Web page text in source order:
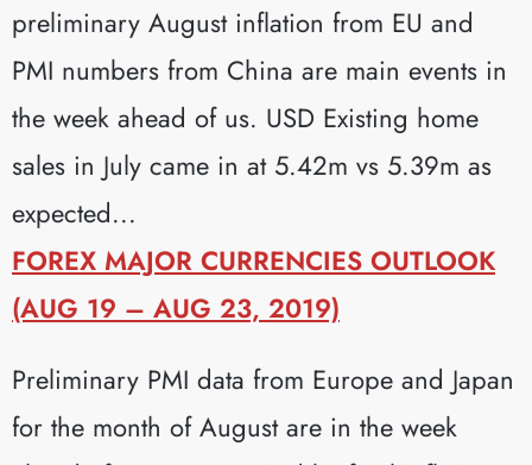
preliminary August inflation from EU and
PMI numbers from China are main events in
the week ahead of us. USD Existing home
sales in July came in at 5.42m vs 5.39m as
expected...
FOREX MAJOR CURRENCIES OUTLOOK
(AUG 19 – AUG 23, 2019)
Preliminary PMI data from Europe and Japan
for the month of August are in the week